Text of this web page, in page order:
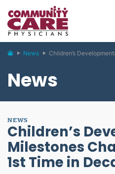
News Children’s
News
NEWS
Children’s
Milestones
1st Time in